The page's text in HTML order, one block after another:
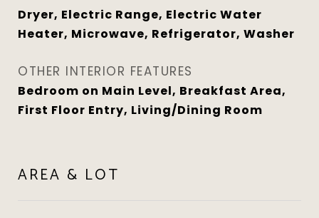
Dryer, Electric Range, Electric Water
Heater, Microwave, Refrigerator, Washer
OTHER INTERIOR FEATURES
Bedroom on Main Level, Breakfast Area,
First Floor Entry, Living/Dining Room
AREA & LOT